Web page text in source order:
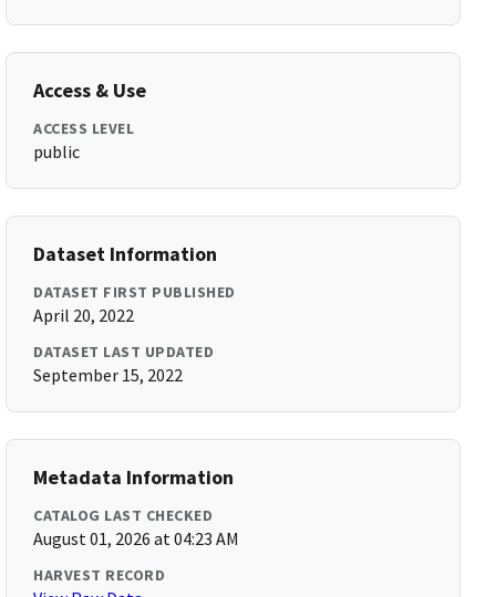
Access & Use
ACCESS LEVEL
public
Dataset Information
DATASET FIRST PUBLISHED
April 20, 2022
DATASET LAST UPDATED
September 15, 2022
Metadata Information
CATALOG LAST CHECKED
August 01, 2026 at 04:23 AM
HARVEST RECORD